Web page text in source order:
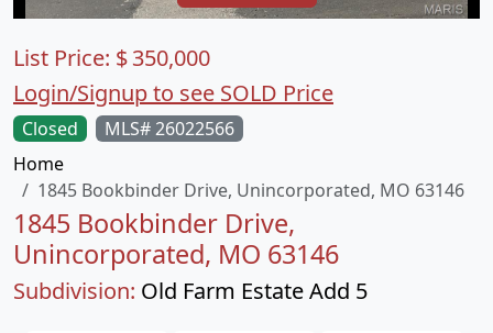
Closed
MLS# 26022566
Home
1845 Bookbinder Drive, Unincorporated, MO 63146
1845 Bookbinder Drive,
Unincorporated, MO 63146
Subdivision: Old Farm Estate Add 5
List Price: $350,000
Login/Signup to see SOLD Price